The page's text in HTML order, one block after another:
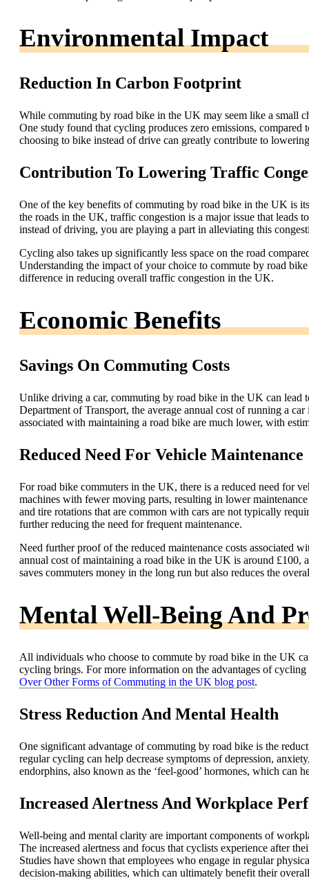
Environmental Impact
Reduction In Carbon Footprint
While commuting by road bike in the UK may seem like a small
One study found that cycling produces zero emissions,
choosing to bike instead of drive can greatly contribute to
Contribution To Lowering Traffic
One of the key benefits of commuting by road bike in the UK is
the roads in the UK, traffic congestion is a major issue that leads
instead of driving, you are playing a part in alleviating this
Cycling also takes up significantly less space on the road
Understanding the impact of your choice to commute by road
difference in reducing overall traffic congestion in the UK.
Economic Benefits
Savings On Commuting Costs
Unlike driving a car, commuting by road bike in the UK can
Department of Transport, the average annual cost of running a
associated with maintaining a road bike are much lower, with
Reduced Need For Vehicle Maintenance
For road bike commuters in the UK, there is a reduced need for
machines with fewer moving parts, resulting in lower
and tire rotations that are common with cars are not typically
further reducing the need for frequent maintenance.
Need further proof of the reduced maintenance costs associated
annual cost of maintaining a road bike in the UK is around £100,
saves commuters money in the long run but also reduces the
Mental Well-Being And
All individuals who choose to commute by road bike in the UK
cycling brings. For more information on the advantages of
Over Other Forms of Commuting in the UK blog post.
Stress Reduction And Mental Health
One significant advantage of commuting by road bike is the
regular cycling can help decrease symptoms of depression,
endorphins, also known as the ‘feel-good’ hormones, which can
Increased Alertness And Workplace
Well-being and mental clarity are important components of
The increased alertness and focus that cyclists experience after
Studies have shown that employees who engage in regular
decision-making abilities, which can ultimately benefit their